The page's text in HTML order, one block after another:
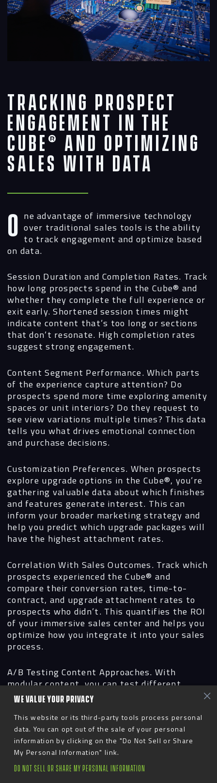
WE VALUE YOUR PRIVACY
This website or its third-party tools process personal
data. You can opt out of the sale of your personal
information by clicking on the "Do Not Sell or Share
My Personal Information" link.
DO NOT SELL OR SHARE MY PERSONAL INFORMATION
Tracking Prospect
Engagement in the
Cube® and Optimizing
Sales with Data
One advantage of immersive technology over traditional sales tools is the ability
to track engagement and optimize based
on data.
Session Duration and Completion Rates. Track
how long prospects spend in the Cube® and
whether they complete the full experience or
exit early. Shortened session times might
indicate content that’s too long or sections
that don’t resonate. High completion rates
suggest strong engagement.
Content Segment Performance. Which parts
of the experience capture attention? Do
prospects spend more time exploring amenity
spaces or unit interiors? Do they request to
see view variations multiple times? This data
tells you what drives emotional connection
and purchase decisions.
Customization Preferences. When prospects
explore upgrade options in the Cube®, you’re
gathering valuable data about which finishes
and features generate interest. This can
inform your broader marketing strategy and
help you predict which upgrade packages will
have the highest attachment rates.
Correlation With Sales Outcomes. Track which
prospects experienced the Cube® and
compare their conversion rates, time-to-
contract, and upgrade attachment rates to
prospects who didn’t. This quantifies the ROI
of your immersive sales center and helps you
optimize how you integrate it into your sales
process.
A/B Testing Content Approaches. With
modular content, you can test different
narrative approaches. Does leading with
lifestyle and amenities drive higher
engagement than leading with unit tours? Do
seasonal variations in outdoor spaces
increase buyer confidence? Use data to
continuously refine your approach.